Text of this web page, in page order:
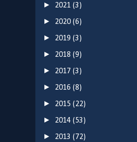
► 2021 (3)
► 2020 (6)
► 2019 (3)
► 2018 (9)
► 2017 (3)
► 2016 (8)
► 2015 (22)
► 2014 (53)
► 2013 (72)